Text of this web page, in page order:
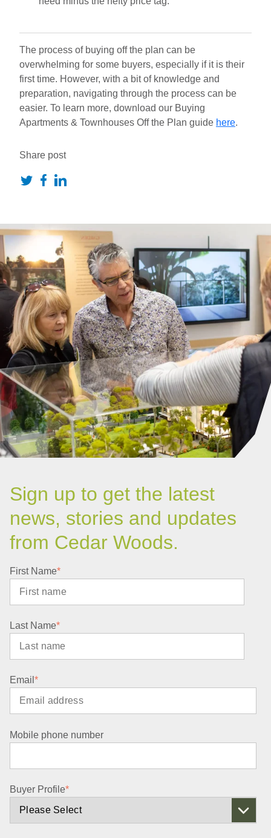
The process of buying off the plan can be
overwhelming for some buyers, especially if it is their
first time. However, with a bit of knowledge and
preparation, navigating through the process can be
easier. To learn more, download our Buying
Apartments & Townhouses Off the Plan guide here.
Share post
Sign up to get the latest
news, stories and updates
from Cedar Woods.
First Name*
Last Name*
Email *
Mobile phone number
Buyer Profile*